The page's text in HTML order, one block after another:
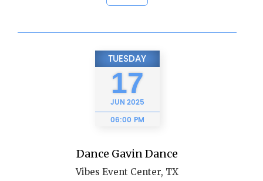
TUESDAY
17
JUN 2025
06:00 PM
Dance Gavin Dance
Vibes Event Center, TX